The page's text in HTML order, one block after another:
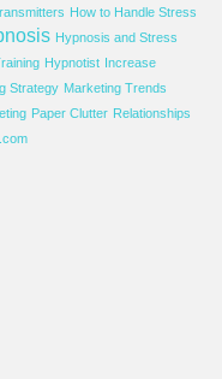
How to Handle Stress
Hypnosis and Stress
Hypnotist Increase
Strategy Marketing Trends
Paper Clutter Relationships